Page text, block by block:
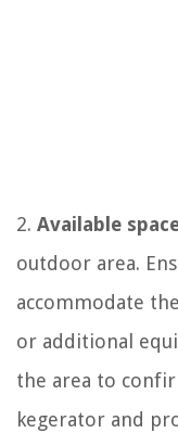
2. Available
outdoor area.
accommodate
or additional
the area to
kegerator and